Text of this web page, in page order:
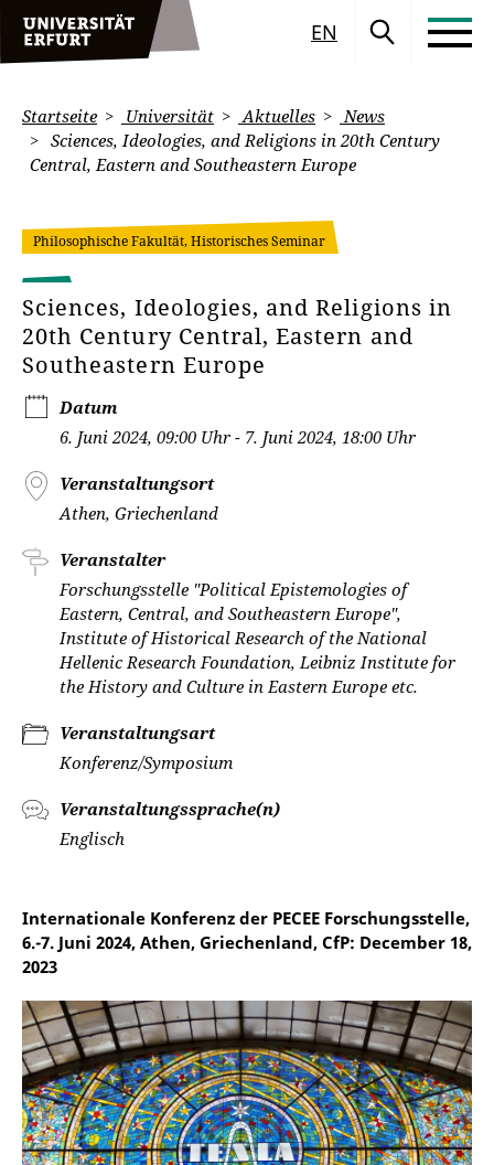
EN
Startseite Universität Aktuelles
News
Sciences, Ideologies, and Religions in 20th Century
Central, Eastern and Southeastern Europe
Philosophische Fakultät, Historisches Seminar
Sciences, Ideologies, and Religions in
20th Century Central, Eastern and
Southeastern Europe
Datum
6. Juni 2024, 09:00 Uhr - 7. Juni 2024, 18:00 Uhr
Veranstaltungsort
Athen, Griechenland
Veranstalter
Forschungsstelle "Political Epistemologies of
Eastern, Central, and Southeastern Europe",
Institute of Historical Research of the National
Hellenic Research Foundation, Leibniz Institute for
the History and Culture in Eastern Europe etc.
Veranstaltungsart
Konferenz/Symposium
Veranstaltungssprache(n)
Englisch
Internationale Konferenz der PECEE Forschungsstelle,
6.-7. Juni 2024, Athen, Griechenland, CfP: December 18,
2023